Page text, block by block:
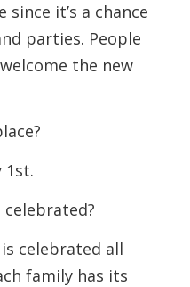
it’s a chance
parties. People
the new
1st.
celebrated?
is celebrated all
family has its